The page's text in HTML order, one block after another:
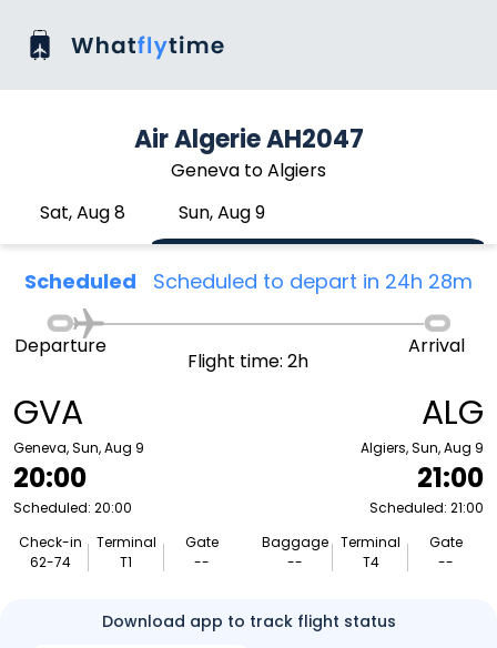
Air Algerie AH2047
Geneva to Algiers
Sat, Aug 8
Sun, Aug 9
Scheduled Scheduled to depart in 24h 28m
GVA
Geneva, Sun, Aug 9
20:00
Scheduled: 20:00
Check-in
62-74
Terminal
T1
Gate
--
Departure
Flight time: 2h
Arrival
ALG
Algiers, Sun, Aug 9
21:00
Scheduled: 21:00
Baggage
--
Terminal
T4
Gate
--
Download app to track flight status